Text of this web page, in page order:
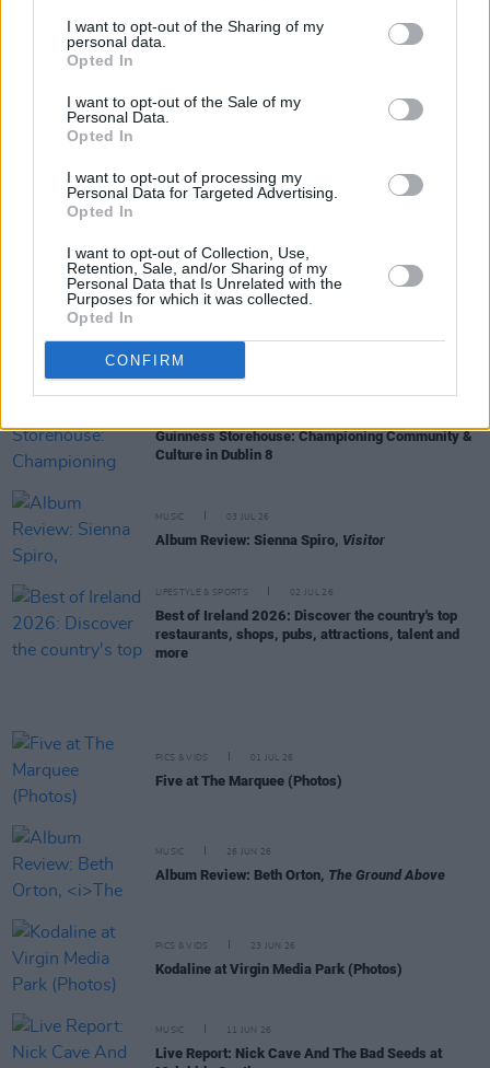
I want to opt-out of the Sharing of my
personal data.
Opted In
I want to opt-out of the Sale of my
Personal Data.
Opted In
I want to opt-out of processing my
Personal Data for Targeted Advertising.
Opted In
I want to opt-out of Collection, Use,
Retention, Sale, and/or Sharing of my
Personal Data that Is Unrelated with the
Purposes for which it was collected.
Opted In
CONFIRM
Album Review: Thin Lizzy,
Edition)
Album Review: Allison Russell,In The Hour Of
Chaos
Guinness Storehouse: Championing Community &
Culture in Dublin 8
MUSIC 03 JUL 26
Album Review: Sienna Spiro, Visitor
LIFESTYLE & SPORTS 02 JUL 26
Best of Ireland 2026: Discover the country's top
restaurants, shops, pubs, attractions, talent and
more
PICS & VIDS 01 JUL 26
Five at The Marquee (Photos)
MUSIC 26 JUN 26
Album Review: Beth Orton, The Ground Above
PICS & VIDS 23 JUN 26
Kodaline at Virgin Media Park (Photos)
MUSIC 11 JUN 26
Live Report: Nick Cave And The Bad Seeds at